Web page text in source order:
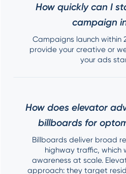
How quickly can I
campaign
Campaigns launch within
provide your creative or
your ads
How does elevator
billboards for
Billboards deliver broad
highway traffic, which
awareness at scale.
approach: they target